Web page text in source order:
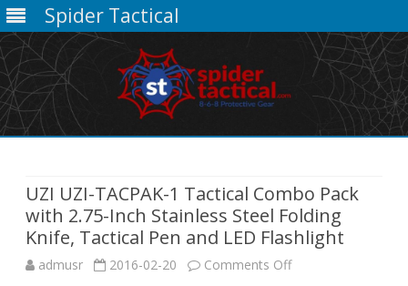
Spider Tactical
UZI UZI-TACPAK-1 Tactical Combo Pack
with 2.75-Inch Stainless Steel Folding
Knife, Tactical Pen and LED Flashlight
admusr 2016-02-20 Comments Offon